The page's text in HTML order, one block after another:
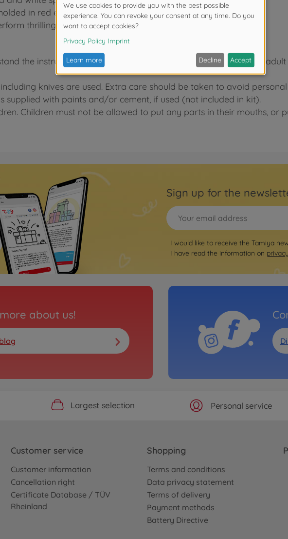
in red ensure your ride has superior cushioning.
thrilling wheelies by slamming on the throttle.
the instructions before commencing assembly. A supervising
knives are used. Extra care should be taken to avoid
supplied with paints and/or cement, if used (not included in kit).
Children must not be allowed to put any parts in their mouths, or
Sign up for the
I would like to receive the Tamiya
I have read the information on
about us!
Largest selection Personal service
Customer service
Customer information
Cancellation right
Certificate Database / TÜV
Rheinland
Shopping
Terms and conditions
Data privacy statement
Terms of delivery
Payment methods
Battery Directive